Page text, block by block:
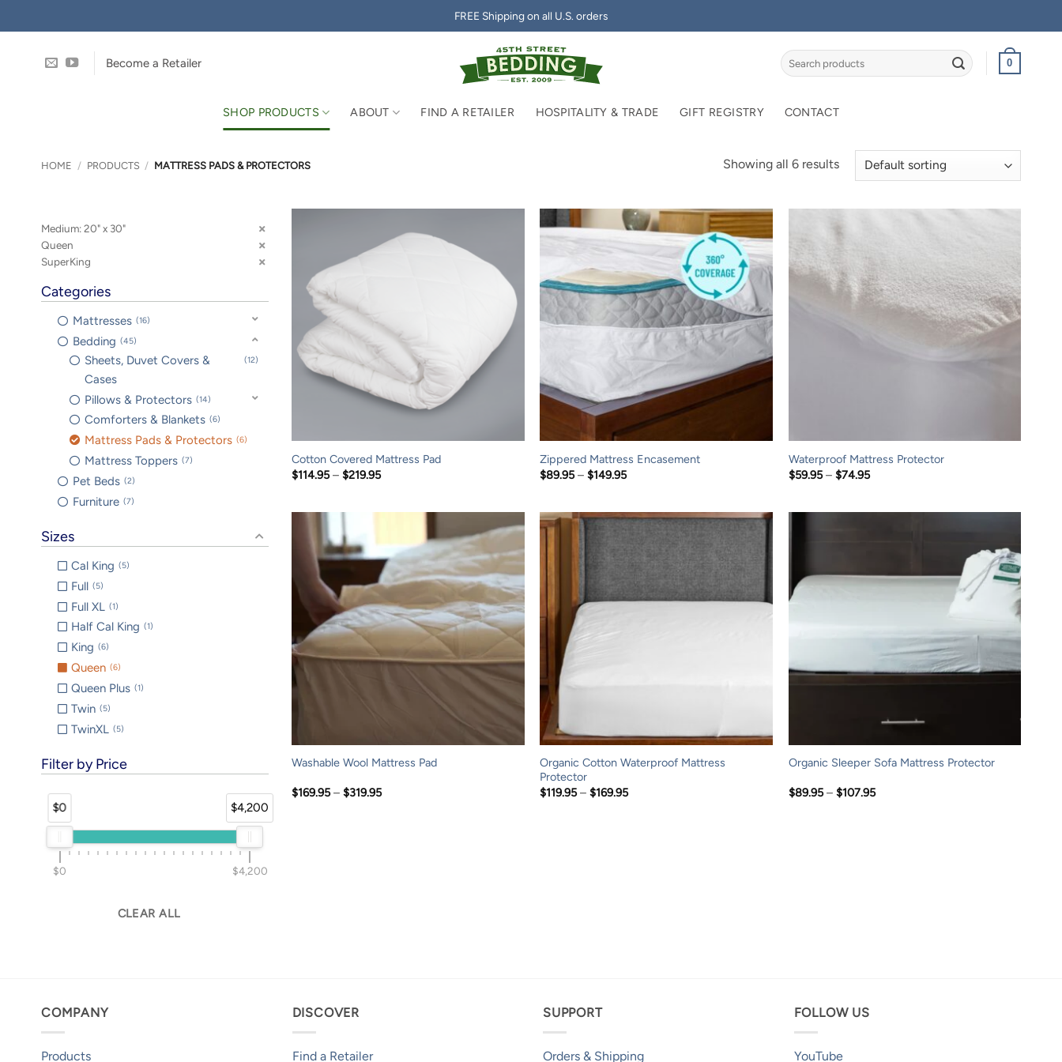
to
FREE Shipping on all U.S. orders
Become a Retailer
Search
for:
0
SHOP PRODUCTS ABOUT FIND A RETAILER HOSPITALITY & TRADE GIFT REGISTRY CONTACT
HOME / PRODUCTS / MATTRESS PADS & PROTECTORS Showing all 6 results
Medium: 20" x 30"
Queen
SuperKing
Categories
Mattresses 16
Bedding 45
Sheets, Duvet Covers &
Cases
12
Pillows & Protectors 14
Comforters & Blankets 6
Mattress Pads & Protectors 6
Mattress Toppers 7
Pet Beds 2
Furniture 7
Sizes
Cal King 5
Full 5
Full XL 1
Half Cal King 1
King 6
Queen 6
Queen Plus 1
Twin 5
TwinXL 5
Filter by Price
$0 $4,200
$0 $4,200
CLEAR ALL
Cotton Covered Mattress Pad
$114.95 – $219.95Price
Zippered Mattress Encasement
$89.95 – $149.95Price
$149.95
Waterproof Mattress Protector
$59.95 – $74.95Price
Washable Wool Mattress Pad
$169.95 – $319.95Price
Organic Cotton Waterproof Mattress
Protector
$119.95 – $169.95Price
Organic Sleeper Sofa Mattress Protector
$89.95 – $107.95Price
COMPANY
Products
DISCOVER
Find a Retailer
SUPPORT
Orders & Shipping
FOLLOW US
YouTube